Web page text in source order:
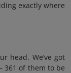
exactly where
head. We’ve got
361 of them to be